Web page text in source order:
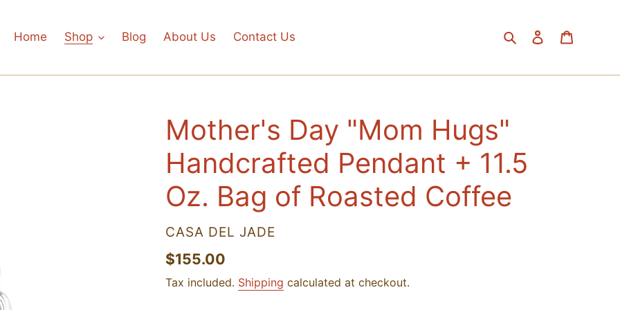
Home Shop Blog About Us Contact Us SearchLog in
Mother's Day "Mom Hugs"
Handcrafted Pendant + 11.5
Oz. Bag of Roasted Coffee
VENDOR
CASA DEL JADE
Regular
price
$155.00
Tax included. Shipping calculated at checkout.